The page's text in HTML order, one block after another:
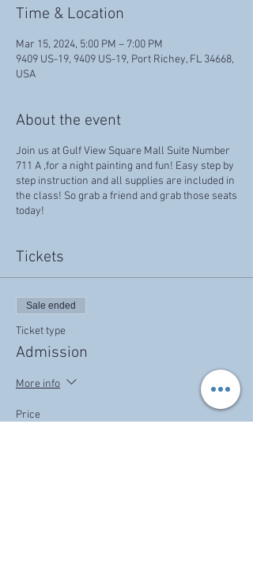
Time & Location
Mar 15, 2024, 5:00 PM – 7:00 PM
9409 US-19, 9409 US-19, Port Richey, FL 34668,
USA
About the event
Join us at Gulf View Square Mall Suite Number
711 A ,for a night painting and fun! Easy step by
step instruction and all supplies are included in
the class! So grab a friend and grab those seats
today!
Tickets
Sale ended
Ticket type
Admission
More info
Price